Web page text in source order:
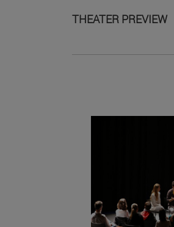
THEATER PREVIEW